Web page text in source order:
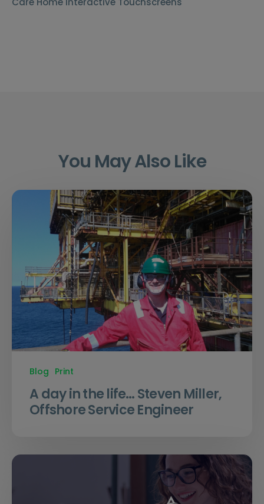
You May Also Like
Blog Print
A day in the life… Steven Miller,
Offshore Service Engineer